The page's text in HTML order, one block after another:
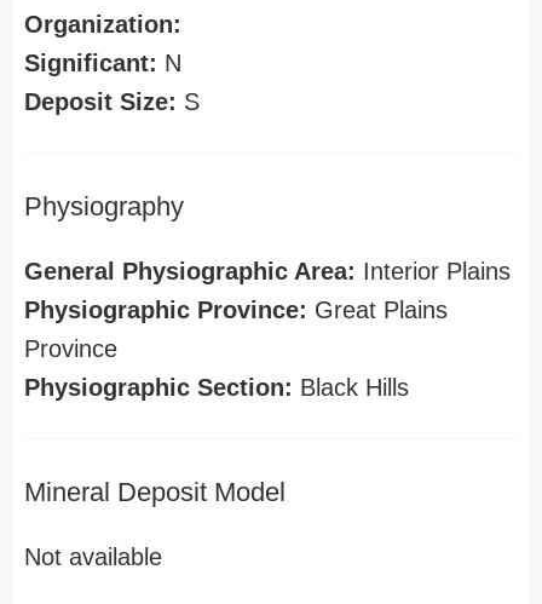
Organization:
Significant: N
Deposit Size: S
Physiography
General Physiographic Area: Interior Plains
Physiographic Province: Great Plains
Province
Physiographic Section: Black Hills
Mineral Deposit Model
Not available